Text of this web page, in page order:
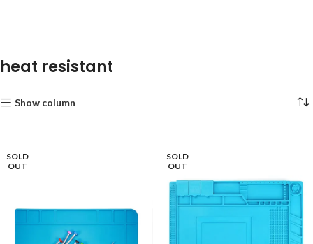
heat resistant
Show column
SOLD
OUT
SOLD
OUT